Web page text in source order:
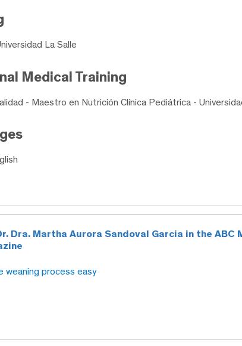
La Salle
Medical Training
- Maestro en Nutrición Clínica Pediátrica -
Dra. Martha Aurora Sandoval Garcia in the ABC
weaning process easy